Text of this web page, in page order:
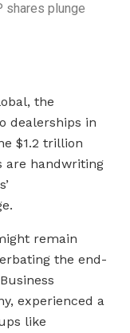
shares plunge
the
dealerships in
$1.2 trillion
are handwriting
remain
the end-
experienced a
like